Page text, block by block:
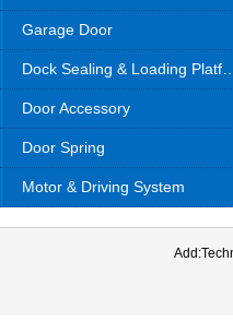
Garage Door
Door Accessory
Door Spring
Motor & Driving System